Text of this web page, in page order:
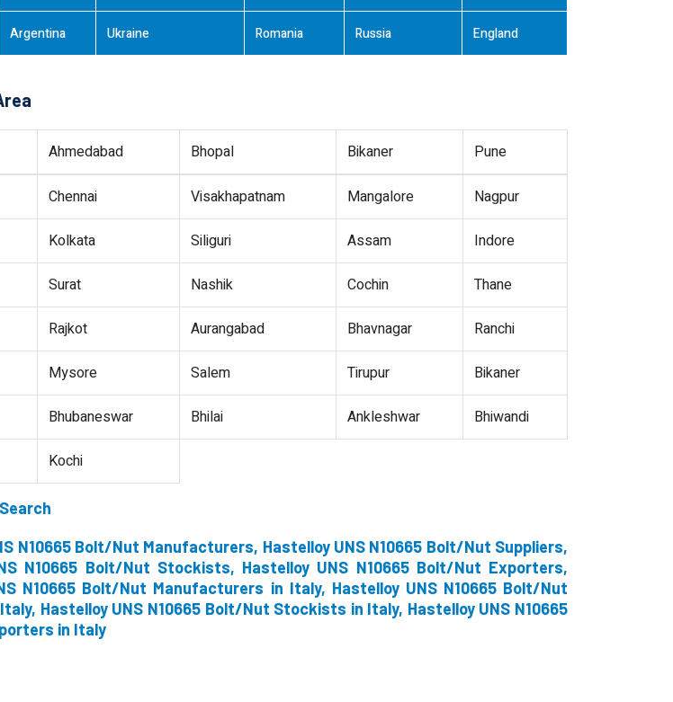
Argentina Ukraine Romania Russia England
Ahmedabad Bhopal Bikaner Pune
Chennai Visakhapatnam Mangalore Nagpur
Kolkata Siliguri Assam Indore
Surat Nashik Cochin Thane
Rajkot Aurangabad Bhavnagar Ranchi
Mysore Salem Tirupur Bikaner
Bhubaneswar Bhilai Ankleshwar Bhiwandi
Kochi
N10665 Bolt/Nut Manufacturers, Hastelloy UNS N10665 Bolt/Nut Suppliers,
N10665 Bolt/Nut Stockists, Hastelloy UNS N10665 Bolt/Nut Exporters,
N10665 Bolt/Nut Manufacturers in Italy, Hastelloy UNS N10665 Bolt/Nut
Hastelloy UNS N10665 Bolt/Nut Stockists in Italy, Hastelloy UNS N10665
in Italy